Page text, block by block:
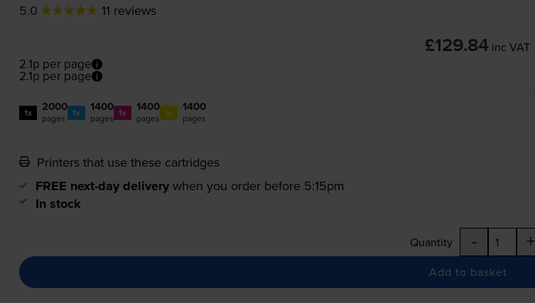
5.0 11 reviews
£129.84 inc VAT
2.1p per page
2.1p per page
1x 2000
pages 1x 1400
pages 1x 1400
pages 1x 1400
pages
Printers that use these cartridges
FREE next-day delivery when you order before 5:15pm
In stock
Quantity - +
Add to basket